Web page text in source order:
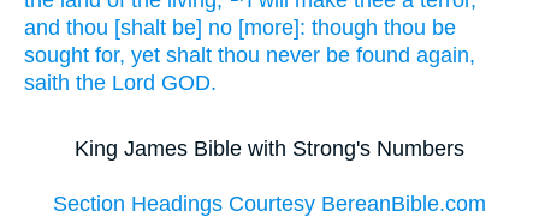
and thou [shalt be] no [more]: though thou be
sought for, yet shalt thou never be found again,
saith the Lord GOD.
King James Bible with Strong's Numbers
Section Headings Courtesy BereanBible.com